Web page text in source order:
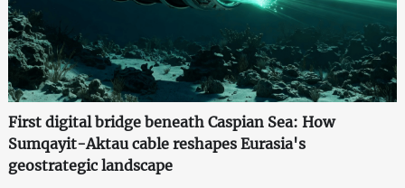
First digital bridge beneath Caspian Sea: How
Sumqayit-Aktau cable reshapes Eurasia's
geostrategic landscape